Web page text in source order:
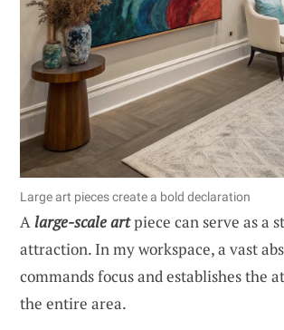
Large art pieces create a bold declaration
Alarge-scale artpiece can serve as a
attraction. In my workspace, a vast
commands focus and establishes the
the entire area.